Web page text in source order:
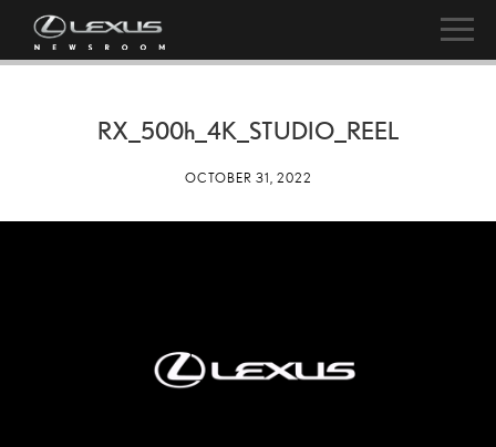
RX_ 500h_4K_STUDIO_REEL
OCTOBER 31, 2022